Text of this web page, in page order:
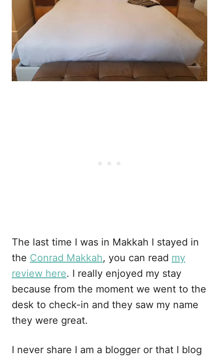
The last time I was in Makkah I stayed in
the Conrad Makkah, you can read my
review here. I really enjoyed my stay
because from the moment we went to the
desk to check-in and they saw my name
they were great.
I never share I am a blogger or that I blog